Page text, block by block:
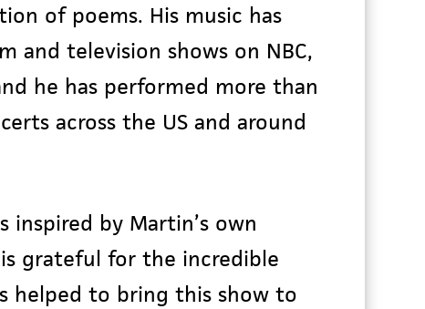
of poems. His music has
and television shows on NBC,
he has performed more than
across the US and around
inspired by Martin’s own
grateful for the incredible
helped to bring this show to